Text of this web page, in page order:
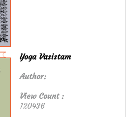
Yoga Vasistam
Author:
View Count :
120436